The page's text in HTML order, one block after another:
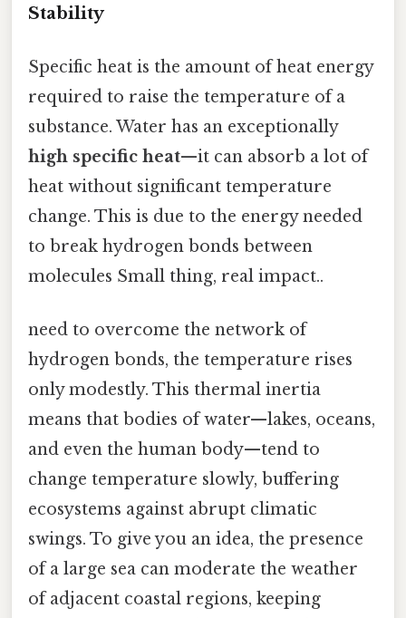
Stability
Specific heat is the amount of heat energy
required to raise the temperature of a
substance. Water has an exceptionally
high specific heat—it can absorb a lot of
heat without significant temperature
change. This is due to the energy needed
to break hydrogen bonds between
molecules Small thing, real impact..
need to overcome the network of
hydrogen bonds, the temperature rises
only modestly. This thermal inertia
means that bodies of water—lakes, oceans,
and even the human body—tend to
change temperature slowly, buffering
ecosystems against abrupt climatic
swings. To give you an idea, the presence
of a large sea can moderate the weather
of adjacent coastal regions, keeping